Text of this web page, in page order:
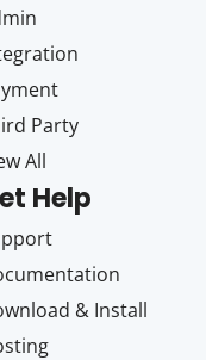
Party
All
Help
& Install